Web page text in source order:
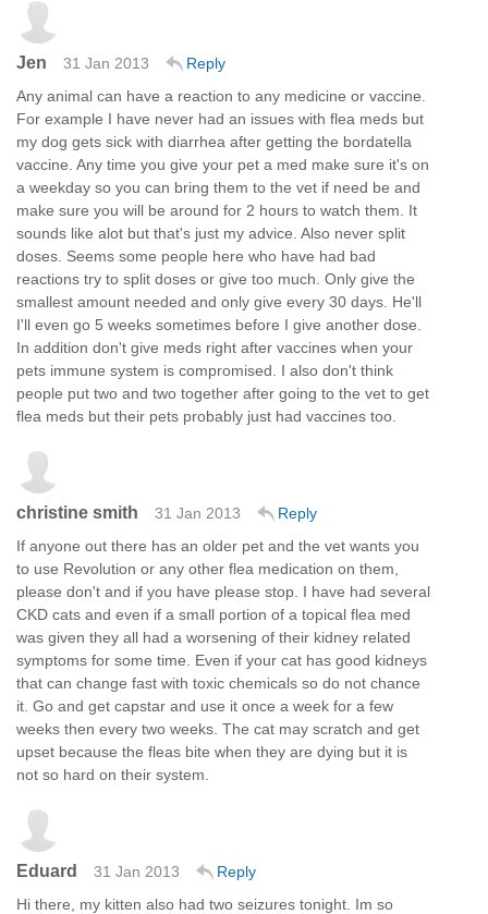
Jen 31 Jan 2013
Reply
Any animal can have a reaction to any medicine or vaccine.
For example I have never had an issues with flea meds but
my dog gets sick with diarrhea after getting the bordatella
vaccine. Any time you give your pet a med make sure it's on
a weekday so you can bring them to the vet if need be and
make sure you will be around for 2 hours to watch them. It
sounds like alot but that's just my advice. Also never split
doses. Seems some people here who have had bad
reactions try to split doses or give too much. Only give the
smallest amount needed and only give every 30 days. He'll
I'll even go 5 weeks sometimes before I give another dose.
In addition don't give meds right after vaccines when your
pets immune system is compromised. I also don't think
people put two and two together after going to the vet to get
flea meds but their pets probably just had vaccines too.
christine smith 31 Jan 2013
Reply
If anyone out there has an older pet and the vet wants you
to use Revolution or any other flea medication on them,
please don't and if you have please stop. I have had several
CKD cats and even if a small portion of a topical flea med
was given they all had a worsening of their kidney related
symptoms for some time. Even if your cat has good kidneys
that can change fast with toxic chemicals so do not chance
it. Go and get capstar and use it once a week for a few
weeks then every two weeks. The cat may scratch and get
upset because the fleas bite when they are dying but it is
not so hard on their system.
Eduard 31 Jan 2013
Reply
Hi there, my kitten also had two seizures tonight. Im so